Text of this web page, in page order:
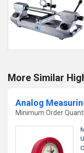
More Similar
Analog
Minimum Order